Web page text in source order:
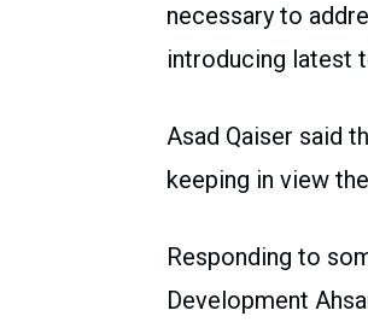
necessary to
introducing latest
Asad Qaiser said
keeping in view
Responding to
Development